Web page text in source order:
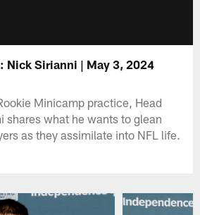
Nick Sirianni | May 3, 2024
Minicamp practice, Head
shares what he wants to glean
as they assimilate into NFL life.